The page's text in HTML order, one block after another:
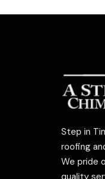
Step in
roofing
We pride
quality